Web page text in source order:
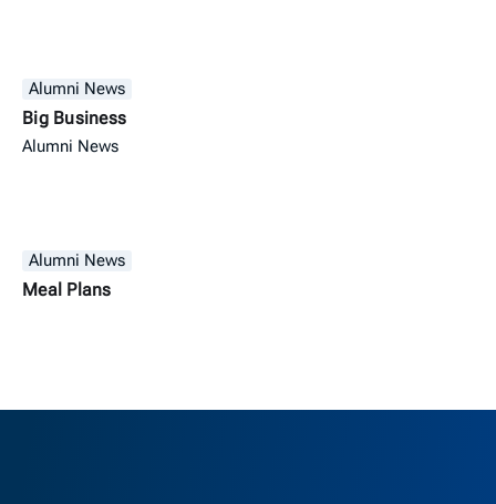
Alumni News
Big Business
Alumni News
Alumni News
Meal Plans